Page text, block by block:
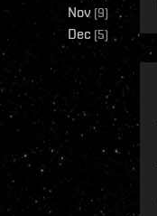
Nov (9)
Dec (5)